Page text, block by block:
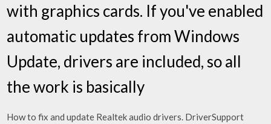
with graphics cards. If you've enabled
automatic updates from Windows
Update, drivers are included, so all
the work is basically
How to fix and update Realtek audio drivers. DriverSupport